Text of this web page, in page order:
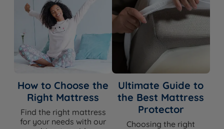
How to Choose the
Right Mattress
Find the right mattress
for your needs with our
Ultimate Guide to
the Best Mattress
Protector
Choosing the right